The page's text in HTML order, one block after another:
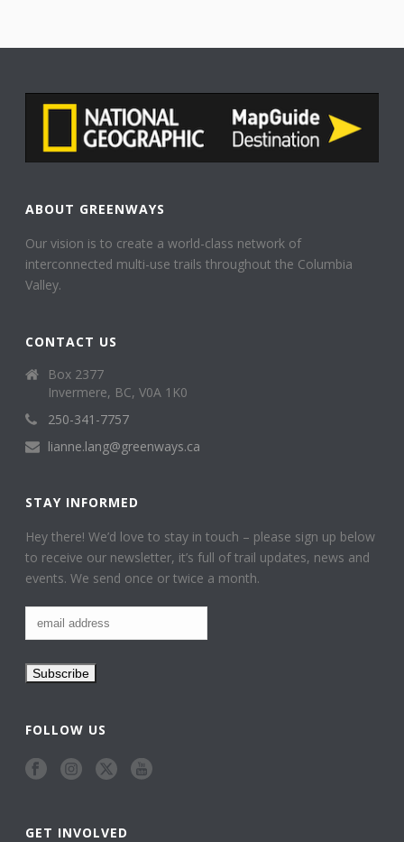
ABOUT GREENWAYS
Our vision is to create a world-class network of
interconnected multi-use trails throughout the Columbia
Valley.
CONTACT US
Box 2377
Invermere, BC, V0A 1K0
250-341-7757
lianne.lang@greenways.ca
STAY INFORMED
Hey there! We’d love to stay in touch – please sign up below
to receive our newsletter, it’s full of trail updates, news and
events. We send once or twice a month.
FOLLOW US
GET INVOLVED